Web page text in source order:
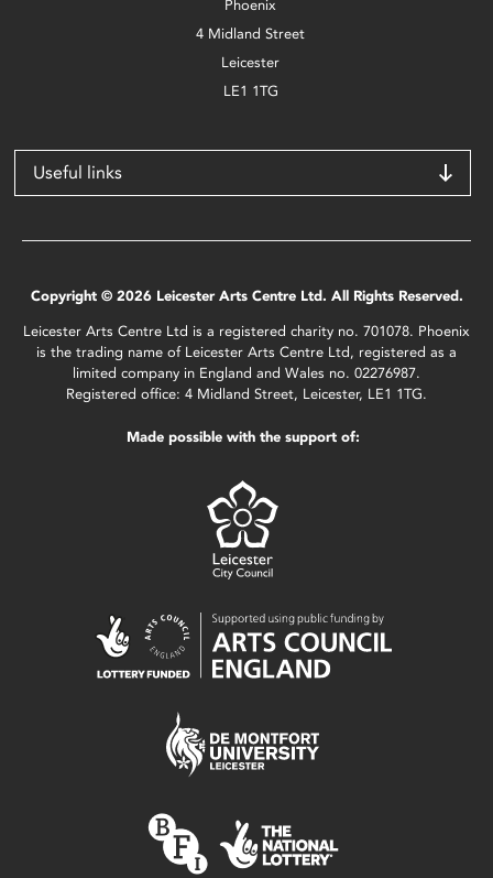
Phoenix
4 Midland Street
Leicester
LE1 1TG
Useful links
Copyright © 2026 Leicester Arts Centre Ltd. All Rights Reserved.
Leicester Arts Centre Ltd is a registered charity no. 701078. Phoenix
is the trading name of Leicester Arts Centre Ltd, registered as a
limited company in England and Wales no. 02276987.
Registered office: 4 Midland Street, Leicester, LE1 1TG.
Made possible with the support of: